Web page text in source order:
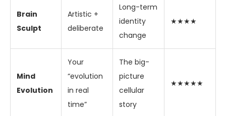
Brain
Sculpt
Artistic +
deliberate
Long-term
identity
change
★★★★
Mind
Evolution
Your
“evolution
in real
time”
The big-
picture
cellular
story
★★★★★